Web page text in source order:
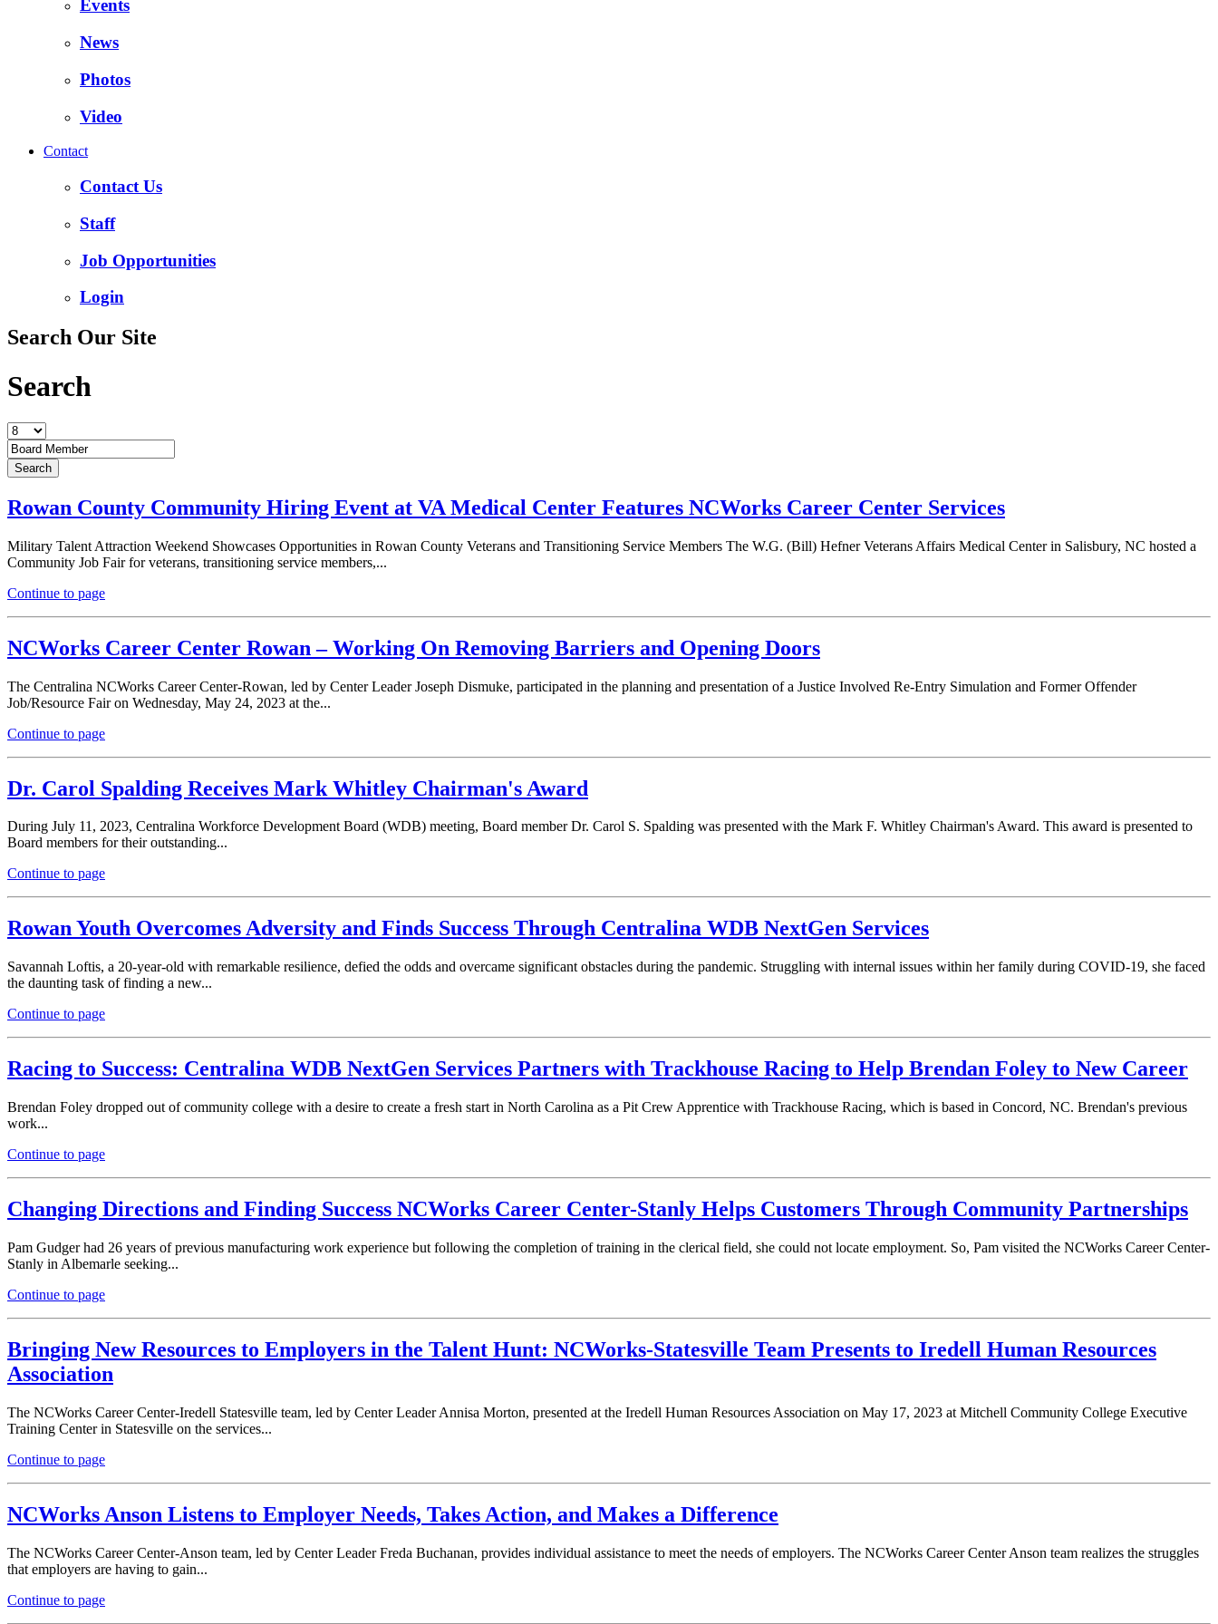
Events
News
Photos
Video
Contact
Contact Us
Staff
Job Opportunities
Login
Search Our Site
Search
Rowan County Community Hiring Event at VA Medical Center Features NCWorks Career Center Services
Military Talent Attraction Weekend Showcases Opportunities in Rowan County Veterans and Transitioning Service Members The W.G. (Bill) Hefner Veterans Affairs Medical Center in Salisbury, NC hosted a
Community Job Fair for veterans, transitioning service members,...
Continue to page
NCWorks Career Center Rowan – Working On Removing Barriers and Opening Doors
The Centralina NCWorks Career Center-Rowan, led by Center Leader Joseph Dismuke, participated in the planning and presentation of a Justice Involved Re-Entry Simulation and Former Offender
Job/Resource Fair on Wednesday, May 24, 2023 at the...
Continue to page
Dr. Carol Spalding Receives Mark Whitley Chairman's Award
During July 11, 2023, Centralina Workforce Development Board (WDB) meeting, Board member Dr. Carol S. Spalding was presented with the Mark F. Whitley Chairman's Award. This award is presented to
Board members for their outstanding...
Continue to page
Rowan Youth Overcomes Adversity and Finds Success Through Centralina WDB NextGen Services
Savannah Loftis, a 20-year-old with remarkable resilience, defied the odds and overcame significant obstacles during the pandemic. Struggling with internal issues within her family during COVID-19, she faced
the daunting task of finding a new...
Continue to page
Racing to Success: Centralina WDB NextGen Services Partners with Trackhouse Racing to Help Brendan Foley to New Career
Brendan Foley dropped out of community college with a desire to create a fresh start in North Carolina as a Pit Crew Apprentice with Trackhouse Racing, which is based in Concord, NC. Brendan's previous
work...
Continue to page
Changing Directions and Finding Success NCWorks Career Center-Stanly Helps Customers Through Community Partnerships
Pam Gudger had 26 years of previous manufacturing work experience but following the completion of training in the clerical field, she could not locate employment. So, Pam visited the NCWorks Career Center-
Stanly in Albemarle seeking...
Continue to page
Bringing New Resources to Employers in the Talent Hunt: NCWorks-Statesville Team Presents to Iredell Human Resources
Association
The NCWorks Career Center-Iredell Statesville team, led by Center Leader Annisa Morton, presented at the Iredell Human Resources Association on May 17, 2023 at Mitchell Community College Executive
Training Center in Statesville on the services...
Continue to page
NCWorks Anson Listens to Employer Needs, Takes Action, and Makes a Difference
The NCWorks Career Center-Anson team, led by Center Leader Freda Buchanan, provides individual assistance to meet the needs of employers. The NCWorks Career Center Anson team realizes the struggles
that employers are having to gain...
Continue to page